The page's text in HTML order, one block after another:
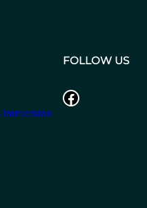
Immersion
FOLLOW US
Facebook